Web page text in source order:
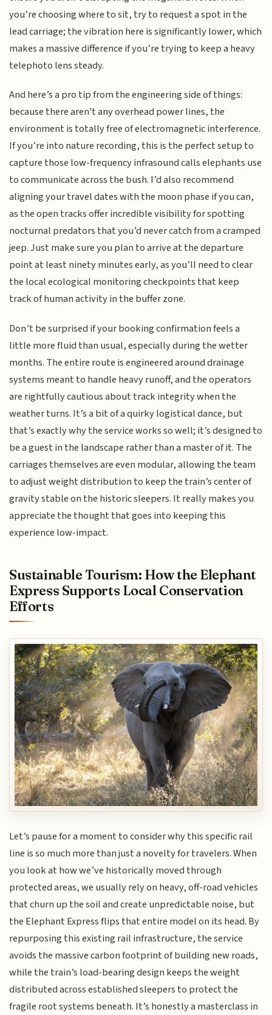
you’re choosing where to sit, try to request a spot in the
lead carriage; the vibration here is significantly lower, which
makes a massive difference if you’re trying to keep a heavy
telephoto lens steady.
And here’s a pro tip from the engineering side of things:
because there aren't any overhead power lines, the
environment is totally free of electromagnetic interference.
If you’re into nature recording, this is the perfect setup to
capture those low-frequency infrasound calls elephants use
to communicate across the bush. I’d also recommend
aligning your travel dates with the moon phase if you can,
as the open tracks offer incredible visibility for spotting
nocturnal predators that you’d never catch from a cramped
jeep. Just make sure you plan to arrive at the departure
point at least ninety minutes early, as you’ll need to clear
the local ecological monitoring checkpoints that keep
track of human activity in the buffer zone.
Don’t be surprised if your booking confirmation feels a
little more fluid than usual, especially during the wetter
months. The entire route is engineered around drainage
systems meant to handle heavy runoff, and the operators
are rightfully cautious about track integrity when the
weather turns. It’s a bit of a quirky logistical dance, but
that’s exactly why the service works so well; it’s designed to
be a guest in the landscape rather than a master of it. The
carriages themselves are even modular, allowing the team
to adjust weight distribution to keep the train’s center of
gravity stable on the historic sleepers. It really makes you
appreciate the thought that goes into keeping this
experience low-impact.
Sustainable Tourism: How the Elephant
Express Supports Local Conservation
Efforts
Let’s pause for a moment to consider why this specific rail
line is so much more than just a novelty for travelers. When
you look at how we’ve historically moved through
protected areas, we usually rely on heavy, off-road vehicles
that churn up the soil and create unpredictable noise, but
the Elephant Express flips that entire model on its head. By
repurposing this existing rail infrastructure, the service
avoids the massive carbon footprint of building new roads,
while the train’s load-bearing design keeps the weight
distributed across established sleepers to protect the
fragile root systems beneath. It’s honestly a masterclass in